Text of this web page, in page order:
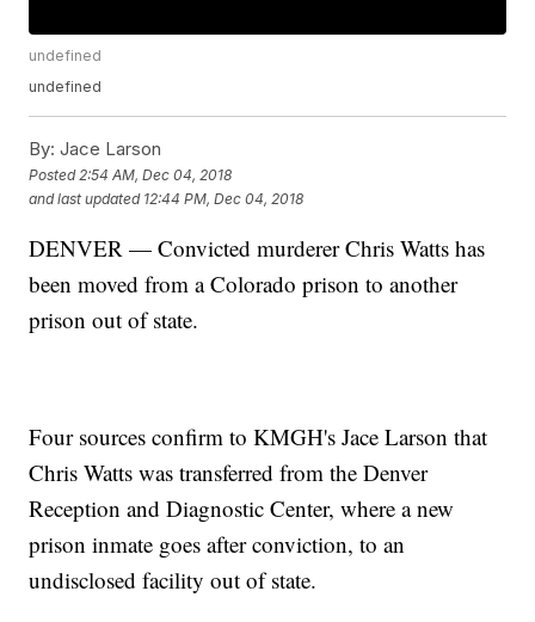
undefined
undefined
By: Jace Larson
Posted 2:54 AM, Dec 04, 2018
and last updated 12:44 PM, Dec 04, 2018
DENVER — Convicted murderer Chris Watts has
been moved from a Colorado prison to another
prison out of state.
Four sources confirm to KMGH's Jace Larson that
Chris Watts was transferred from the Denver
Reception and Diagnostic Center, where a new
prison inmate goes after conviction, to an
undisclosed facility out of state.